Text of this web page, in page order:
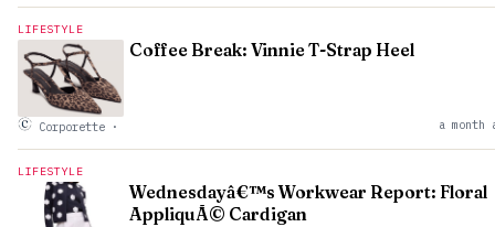
LIFESTYLE
Coffee Break: Vinnie T-Strap Heel
Corporette · a month
LIFESTYLE
Wednesdayâ€™s Workwear Report: Floral
AppliquÃ© Cardigan